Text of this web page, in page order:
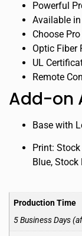
Powerful
Available in
Choose
Optic Fiber
UL
Remote
Add-on
Base with
Print:
Blue, Stock
Production Time
5 Business Days